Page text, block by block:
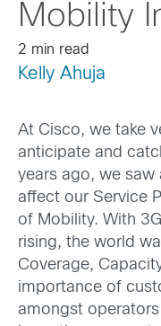
Mobility
2 min read
Kelly Ahuja
At Cisco, we take
anticipate and
years ago, we saw
affect our Service
of Mobility. With
rising, the world
Coverage,
importance of
amongst